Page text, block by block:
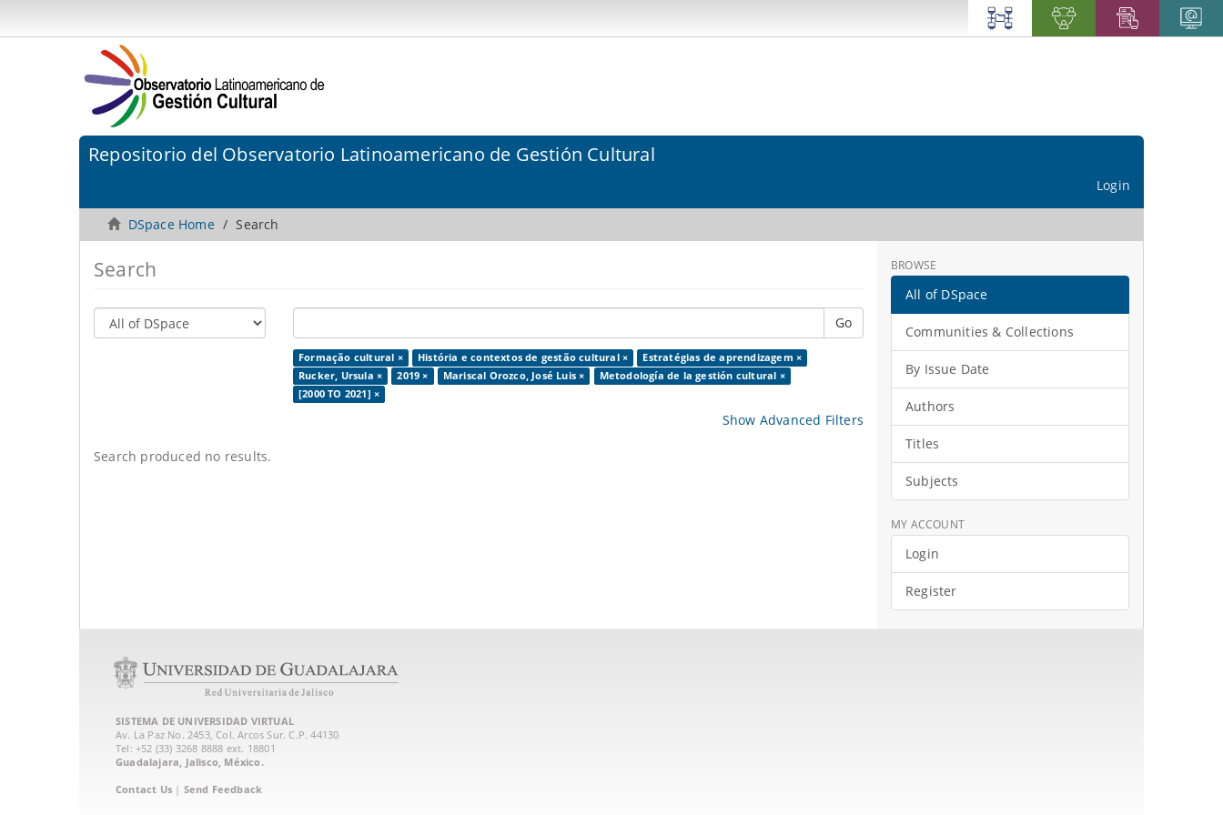
Repositorio del Observatorio Latinoamericano de Gestión Cultural
Login
DSpace Home Search
Search
Go
Formação cultural × História e contextos de gestão cultural ×
Estratégias de aprendizagem ×
Rucker, Ursula ×
2019 × Mariscal Orozco, José Luis ×
Metodología de la gestión cultural ×
[2000 TO 2021] ×
Show Advanced Filters
Search produced no results.
BROWSE
All of DSpace
Communities & Collections
By Issue Date
Authors
Titles
Subjects
MY ACCOUNT
Login
Register
SISTEMA DE UNIVERSIDAD VIRTUAL
Av. La Paz No. 2453, Col. Arcos Sur. C.P. 44130
Tel: +52 (33) 3268 8888‏ ext. 18801
Guadalajara, Jalisco, México.
Contact Us | Send Feedback